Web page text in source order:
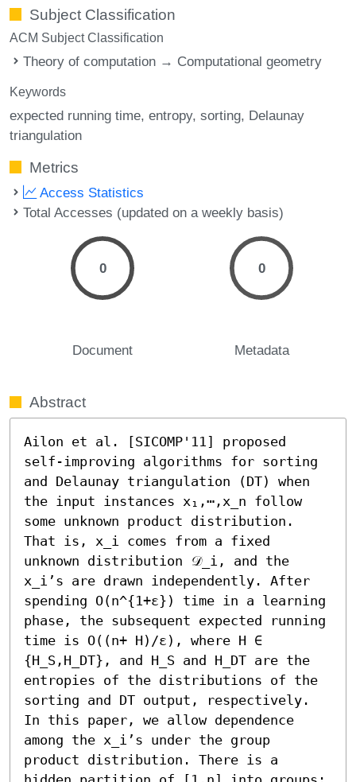
Subject Classification
ACM Subject Classification
Theory of computation → Computational geometry
Keywords
expected running time entropy sorting Delaunay
triangulation
Metrics
Access Statistics
Total Accesses (updated on a weekly basis)
0
Document
0
Metadata
Abstract
Ailon et al. [SICOMP'11] proposed
self-improving algorithms for sorting
and Delaunay triangulation (DT) when
the input instances x₁,⋯,x_n follow
some unknown product distribution.
That is, x_i comes from a fixed
unknown distribution 𝒟_i, and the
x_i’s are drawn independently. After
spending O(n^{1+ε}) time in a learning
phase, the subsequent expected running
time is O((n+ H)/ε), where H ∈
{H_S,H_DT}, and H_S and H_DT are the
entropies of the distributions of the
sorting and DT output, respectively.
In this paper, we allow dependence
among the x_i’s under the group
product distribution. There is a